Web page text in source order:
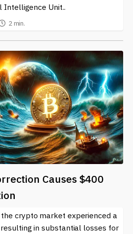
Intelligence Unit..
2 min.
Causes $400
crypto market experienced a
in substantial losses for